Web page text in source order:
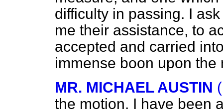
difficulty in passing. I
me their assistance, to
accepted and carried
immense boon upon the
MR. MICHAEL AUSTIN
the motion. I have been